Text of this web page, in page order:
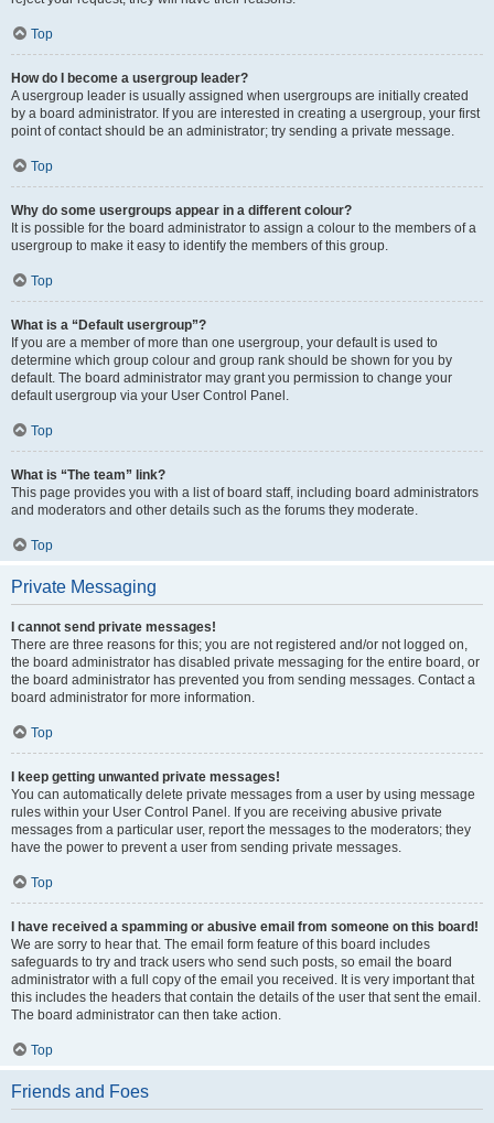
Top
How do I become a usergroup leader?
A usergroup leader is usually assigned when usergroups are initially created
by a board administrator. If you are interested in creating a usergroup, your first
point of contact should be an administrator; try sending a private message.
Top
Why do some usergroups appear in a different colour?
It is possible for the board administrator to assign a colour to the members of a
usergroup to make it easy to identify the members of this group.
Top
What is a “Default usergroup”?
If you are a member of more than one usergroup, your default is used to
determine which group colour and group rank should be shown for you by
default. The board administrator may grant you permission to change your
default usergroup via your User Control Panel.
Top
What is “The team” link?
This page provides you with a list of board staff, including board administrators
and moderators and other details such as the forums they moderate.
Top
Private Messaging
I cannot send private messages!
There are three reasons for this; you are not registered and/or not logged on,
the board administrator has disabled private messaging for the entire board, or
the board administrator has prevented you from sending messages. Contact a
board administrator for more information.
Top
I keep getting unwanted private messages!
You can automatically delete private messages from a user by using message
rules within your User Control Panel. If you are receiving abusive private
messages from a particular user, report the messages to the moderators; they
have the power to prevent a user from sending private messages.
Top
I have received a spamming or abusive email from someone on this board!
We are sorry to hear that. The email form feature of this board includes
safeguards to try and track users who send such posts, so email the board
administrator with a full copy of the email you received. It is very important that
this includes the headers that contain the details of the user that sent the email.
The board administrator can then take action.
Top
Friends and Foes